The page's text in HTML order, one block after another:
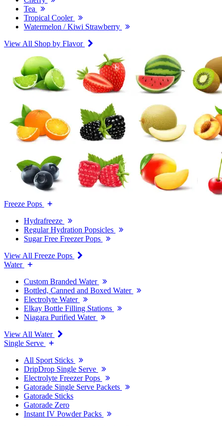
Tea
Tropical Cooler
Watermelon / Kiwi Strawberry
View All Shop by Flavor
Freeze Pops
Hydrafreeze
Regular Hydration Popsicles
Sugar Free Freezer Pops
View All Freeze Pops
Water
Custom Branded Water
Bottled, Canned and Boxed Water
Electrolyte Water
Elkay Bottle Filling Stations
Niagara Purified Water
View All Water
Single Serve
All Sport Sticks
DripDrop Single Serve
Electrolyte Freezer Pops
Gatorade Single Serve Packets
Gatorade Sticks
Gatorade Zero
Instant IV Powder Packs